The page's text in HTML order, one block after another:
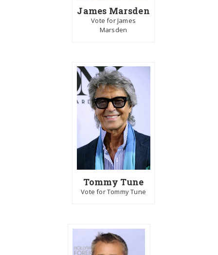
James Marsden
Vote for James
Marsden
Tommy Tune
Vote for Tommy Tune